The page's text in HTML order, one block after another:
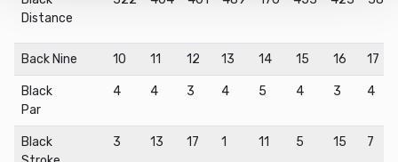
and understood our
Distance
Back Nine 10 11 12 13 14 15 16 17
Black
Par
4 4 3 4 5 4 3 4
Black
3 13 17 1 11 5 15 7